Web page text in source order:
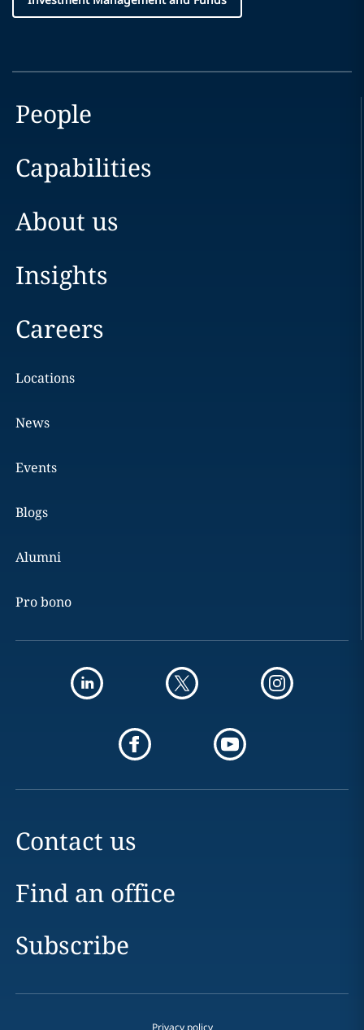
People
Capabilities
About us
Insights
Careers
Locations
News
Events
Blogs
Alumni
Pro bono
Contact us
Find an office
Subscribe
Privacy policy